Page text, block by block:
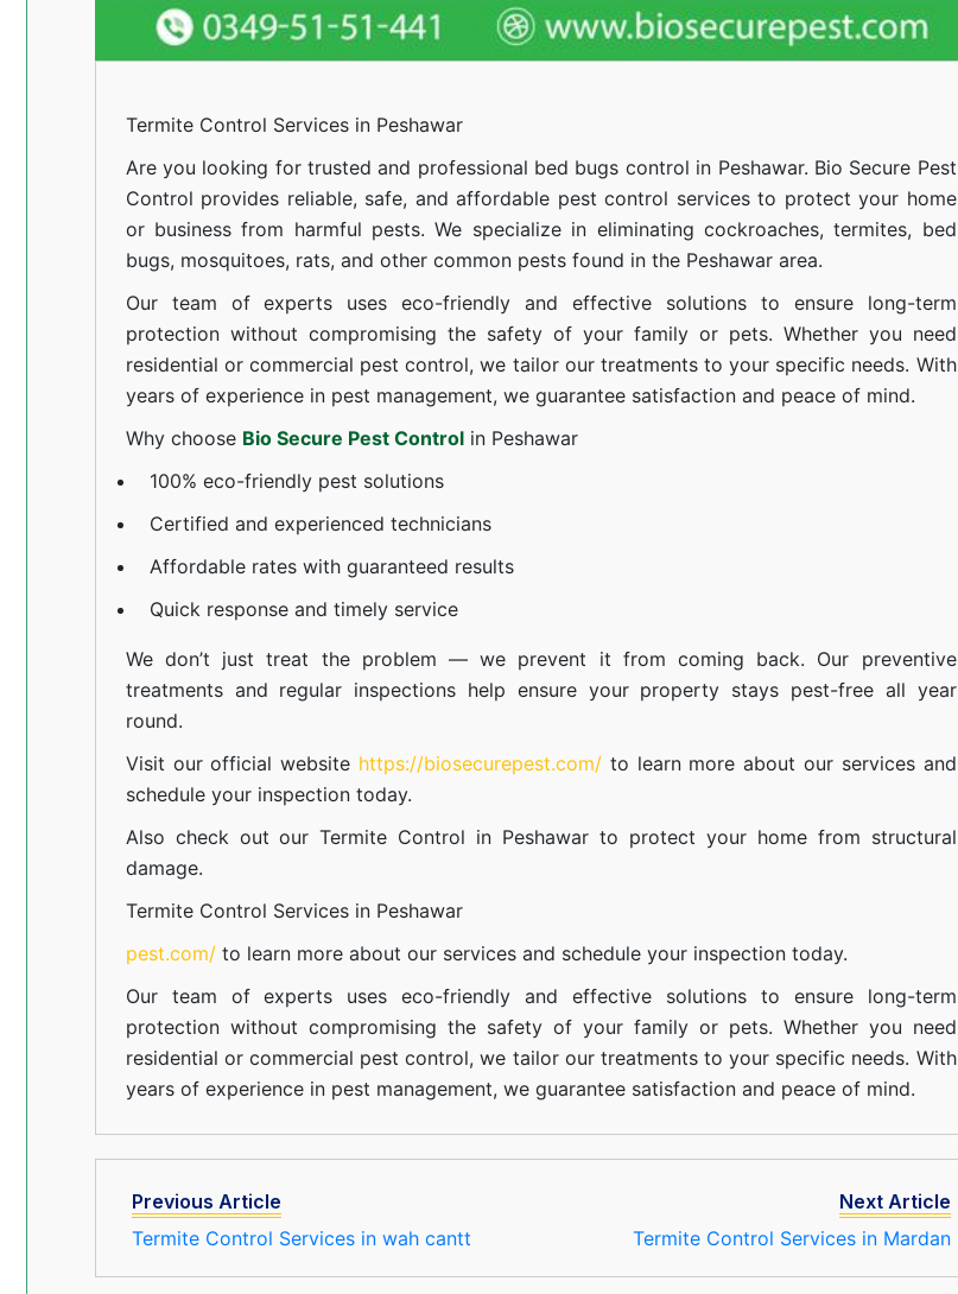
Termite Control Services in Peshawar
Are you looking for trusted and professional bed bugs control in Peshawar. Bio Secure Pest
Control provides reliable, safe, and affordable pest control services to protect your home
or business from harmful pests. We specialize in eliminating cockroaches, termites, bed
bugs, mosquitoes, rats, and other common pests found in the Peshawar area.
Our team of experts uses eco-friendly and effective solutions to ensure long-term
protection without compromising the safety of your family or pets. Whether you need
residential or commercial pest control, we tailor our treatments to your specific needs. With
years of experience in pest management, we guarantee satisfaction and peace of mind.
Why choose Bio Secure Pest Controlin Peshawar
100% eco-friendly pest solutions
Certified and experienced technicians
Affordable rates with guaranteed results
Quick response and timely service
We don’t just treat the problem — we prevent it from coming back. Our preventive
treatments and regular inspections help ensure your property stays pest-free all year
round.
Visit our official website https://biosecurepest.com/to learn more about our servicesand
schedule your inspection today.
Also check out ourTermite Control in Peshawar to protect your home from structural
damage.
Termite Control Services in Peshawar
pest.com/to learn more about our servicesand schedule your inspection today.
Our team of experts uses eco-friendly and effective solutions to ensure long-term
protection without compromising the safety of your family or pets. Whether you need
residential or commercial pest control, we tailor our treatments to your specific needs. With
years of experience in pest management, we guarantee satisfaction and peace of mind.
Previous Article
Termite Control Services in wah cantt
Next Article
Termite Control Services in Mardan